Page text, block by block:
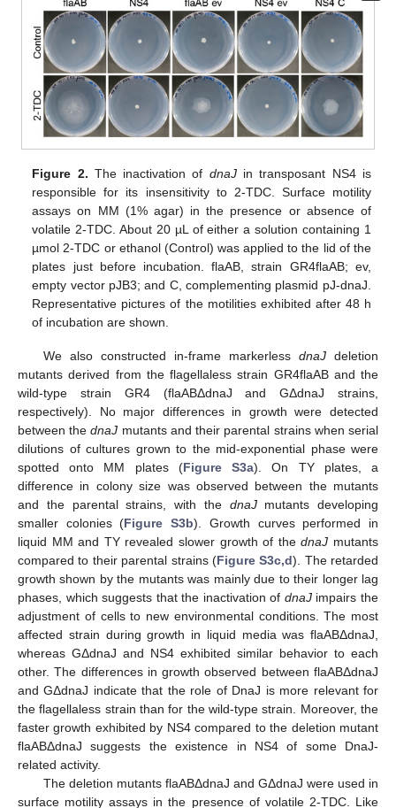
Figure 2. The inactivation of dnaJin transposant NS4 is
responsible for its insensitivity to 2-TDC. Surface motility
assays on MM (1% agar) in the presence or absence of
volatile 2-TDC. About 20 µL of either a solution containing 1
µmol 2-TDC or ethanol (Control) was applied to the lid of the
plates just before incubation. flaAB, strain GR4flaAB; ev,
empty vector pJB3; and C, complementing plasmid pJ-dnaJ.
Representative pictures of the motilities exhibited after 48 h
of incubation are shown.
We also constructed in-frame markerless dnaJdeletion
mutants derived from the flagellaless strain GR4flaAB and the
wild-type strain GR4 (flaABΔdnaJ and GΔdnaJ strains,
respectively). No major differences in growth were detected
between thednaJ mutants and their parental strains when serial
dilutions of cultures grown to the mid-exponential phase were
spotted onto MM plates (Figure S3a). On TY plates, a
difference in colony size was observed between the mutants
and the parental strains, with the dnaJmutants developing
smaller colonies (Figure S3b). Growth curves performed in
liquid MM and TY revealed slower growth of thednaJ mutants
compared to their parental strains (Figure S3c,d). The retarded
growth shown by the mutants was mainly due to their longer lag
phases, which suggests that the inactivation of dnaJimpairs the
adjustment of cells to new environmental conditions. The most
affected strain during growth in liquid media was flaABΔdnaJ,
whereas GΔdnaJ and NS4 exhibited similar behavior to each
other. The differences in growth observed between flaABΔdnaJ
and GΔdnaJ indicate that the role of DnaJ is more relevant for
the flagellaless strain than for the wild-type strain. Moreover, the
faster growth exhibited by NS4 compared to the deletion mutant
flaABΔdnaJ suggests the existence in NS4 of some DnaJ-
related activity.
The deletion mutants flaABΔdnaJ and GΔdnaJ were used in
surface motility assays in the presence of volatile 2-TDC. Like